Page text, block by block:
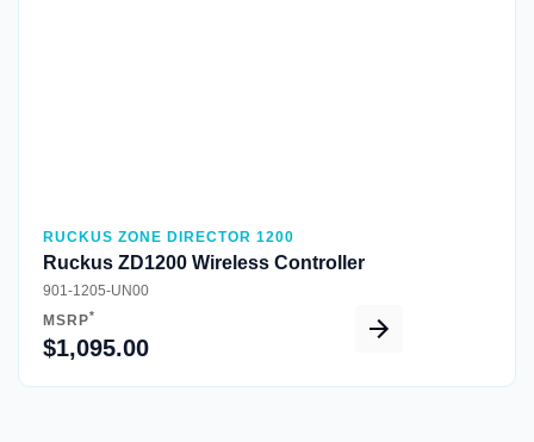
RUCKUS ZONE DIRECTOR 1200
Ruckus ZD1200 Wireless Controller
901-1205-UN00
MSRP*
$1,095.00